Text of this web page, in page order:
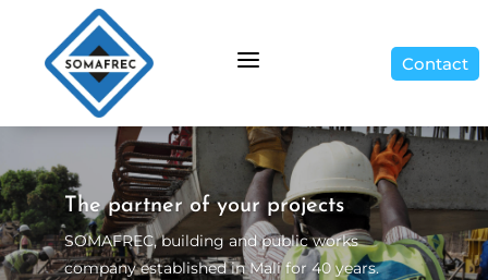
a Contact
The partner of your projects
SOMAFREC, building and public works
company established in Mali for 40 years.